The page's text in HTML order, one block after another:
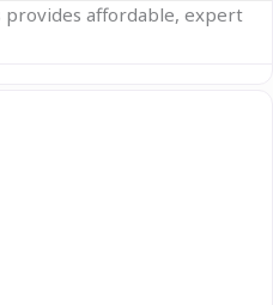
provides affordable, expert